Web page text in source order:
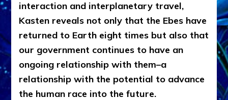
interaction and interplanetary travel,
Kasten reveals not only that the Ebes have
returned to Earth eight times but also that
our government continues to have an
ongoing relationship with them–a
relationship with the potential to advance
the human race into the future.